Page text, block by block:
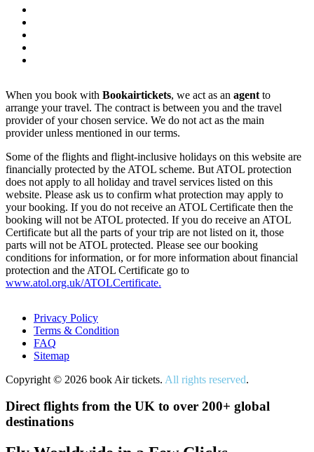
When you book with Bookairtickets, we act as an agent to
arrange your travel. The contract is between you and the travel
provider of your chosen service. We do not act as the main
provider unless mentioned in our terms.
Some of the flights and flight-inclusive holidays on this website are
financially protected by the ATOL scheme. But ATOL protection
does not apply to all holiday and travel services listed on this
website. Please ask us to confirm what protection may apply to
your booking. If you do not receive an ATOL Certificate then the
booking will not be ATOL protected. If you do receive an ATOL
Certificate but all the parts of your trip are not listed on it, those
parts will not be ATOL protected. Please see our booking
conditions for information, or for more information about financial
protection and the ATOL Certificate go to
www.atol.org.uk/ATOLCertificate.
Privacy Policy
Terms & Condition
FAQ
Sitemap
Copyright © 2026 book Air tickets. All rights reserved.
Direct flights from the UK to over 200+ global
destinations